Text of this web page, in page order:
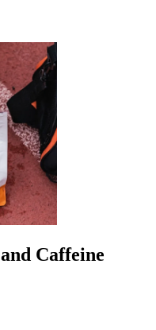
Caffeine